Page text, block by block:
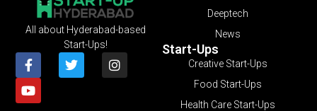
Deeptech
News
Start-Ups
Creative Start-Ups
Food Start-Ups
Health Care Start-Ups
All about Hyderabad-based
Start-Ups!